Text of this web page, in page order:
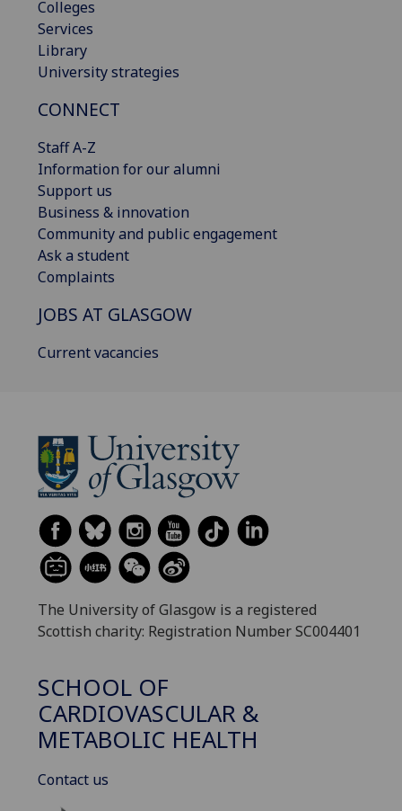
Colleges
Services
Library
University strategies
CONNECT
Staff A-Z
Information for our alumni
Support us
Business & innovation
Community and public engagement
Ask a student
Complaints
JOBS AT GLASGOW
Current vacancies
The University of Glasgow is a registered
Scottish charity: Registration Number SC004401
SCHOOL OF
CARDIOVASCULAR &
METABOLIC HEALTH
Contact us